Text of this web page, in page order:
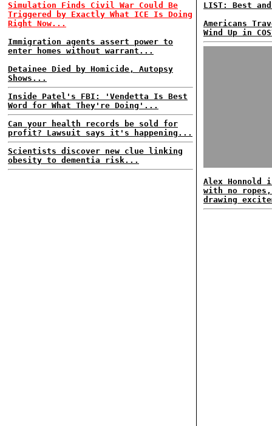
Simulation Finds Civil War Could Be
Triggered by Exactly What ICE Is Doing
Right Now...
Immigration agents assert power to
enter homes without warrant...
Detainee Died by Homicide, Autopsy
Shows...
Inside Patel's FBI: 'Vendetta Is Best
Word for What They're Doing'...
Can your health records be sold for
profit? Lawsuit says it's happening...
Scientists discover new clue linking
obesity to dementia risk...
LIST: Best
Americans
Wind Up in
Alex Honnold
with no
drawing